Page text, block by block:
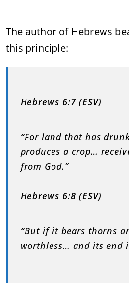
The author of Hebrews
this principle:
Hebrews 6:7 (ESV)
“For land that has
produces a crop…
from God.”
Hebrews 6:8 (ESV)
“But if it bears thorns
worthless… and its end